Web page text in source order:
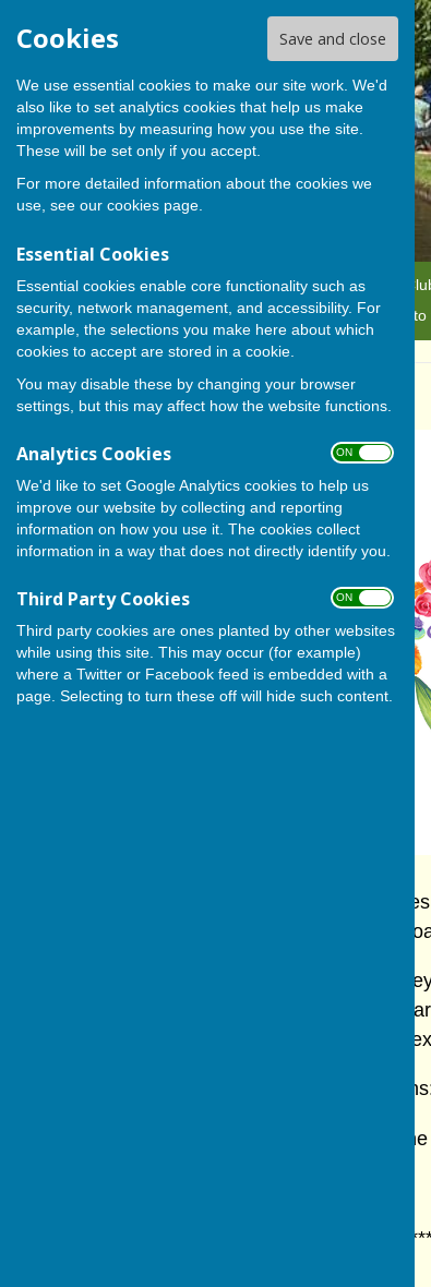
Cookies Save and close
We use essential cookies to make our site work. We'd
also like to set analytics cookies that help us make
improvements by measuring how you use the site.
These will be set only if you accept.
For more detailed information about the cookies we
use, see our cookies page.
Essential Cookies
Essential cookies enable core functionality such as
security, network management, and accessibility. For
example, the selections you make here about which
cookies to accept are stored in a cookie.
You may disable these by changing your browser
settings, but this may affect how the website functions.
Analytics Cookies ON OFF
We'd like to set Google Analytics cookies to help us
improve our website by collecting and reporting
information on how you use it. The cookies collect
information in a way that does not directly identify you.
Third Party Cookies ON OFF
Third party cookies are ones planted by other websites
while using this site. This may occur (for example)
where a Twitter or Facebook feed is embedded with a
page. Selecting to turn these off will hide such content.
BISHOP MONKTON TODAY
Home News Alerts Parish Council Planning
History
Gallery About Us/Editorial Policy Letters
Ladies Group
The long standing and well established
each other's homes, to enjoy talks, card or
Recent events have included a walk in
flower arranging demonstration, a summer
wildlife talks by the village's resident wildlife
For further information contact Sheila
Details of monthly meetings are posted on